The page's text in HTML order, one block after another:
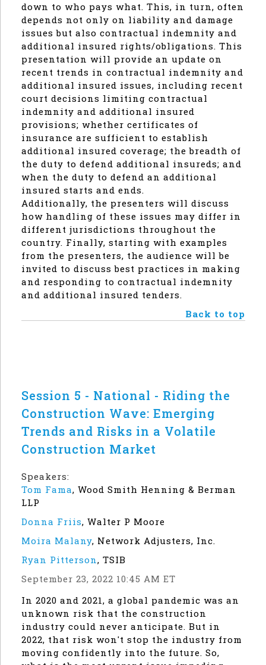
down to who pays what. This, in turn, often
depends not only on liability and damage
issues but also contractual indemnity and
additional insured rights/obligations. This
presentation will provide an update on
recent trends in contractual indemnity and
additional insured issues, including recent
court decisions limiting contractual
indemnity and additional insured
provisions; whether certificates of
insurance are sufficient to establish
additional insured coverage; the breadth of
the duty to defend additional insureds; and
when the duty to defend an additional
insured starts and ends.
Additionally, the presenters will discuss
how handling of these issues may differ in
different jurisdictions throughout the
country. Finally, starting with examples
from the presenters, the audience will be
invited to discuss best practices in making
and responding to contractual indemnity
and additional insured tenders.
Back to top
Session 5 - National - Riding the
Construction Wave: Emerging
Trends and Risks in a Volatile
Construction Market
Speakers:
Tom Fama, Wood Smith Henning & Berman
LLP
Donna Friis, Walter P Moore
Moira Malany, Network Adjusters, Inc.
Ryan Pitterson, TSIB
September 23, 2022 10:45 AM ET
In 2020 and 2021, a global pandemic was an
unknown risk that the construction
industry could never anticipate. But in
2022, that risk won't stop the industry from
moving confidently into the future. So,